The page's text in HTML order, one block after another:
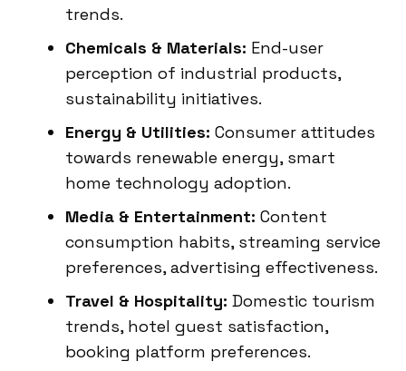
trends.
Chemicals & Materials: End-user
perception of industrial products,
sustainability initiatives.
Energy & Utilities: Consumer attitudes
towards renewable energy, smart
home technology adoption.
Media & Entertainment: Content
consumption habits, streaming service
preferences, advertising effectiveness.
Travel & Hospitality: Domestic tourism
trends, hotel guest satisfaction,
booking platform preferences.